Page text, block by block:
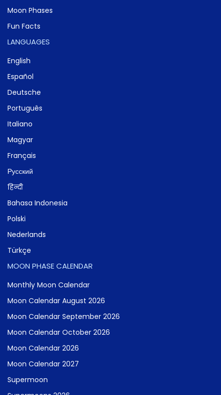
Moon Phases
Fun Facts
LANGUAGES
English
Español
Deutsche
Português
Italiano
Magyar
Français
Русский
हिन्दी
Bahasa Indonesia
Polski
Nederlands
Türkçe
MOON PHASE CALENDAR
Monthly Moon Calendar
Moon Calendar August 2026
Moon Calendar September 2026
Moon Calendar October 2026
Moon Calendar 2026
Moon Calendar 2027
Supermoon